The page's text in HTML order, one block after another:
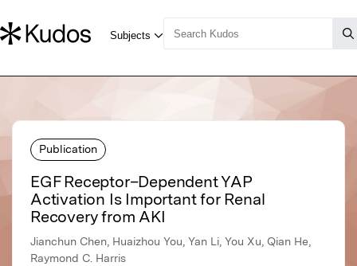
Publication
EGF Receptor–Dependent YAP
Activation Is Important for Renal
Recovery from AKI
Jianchun Chen, Huaizhou You, Yan Li, You Xu, Qian He,
Raymond C. Harris